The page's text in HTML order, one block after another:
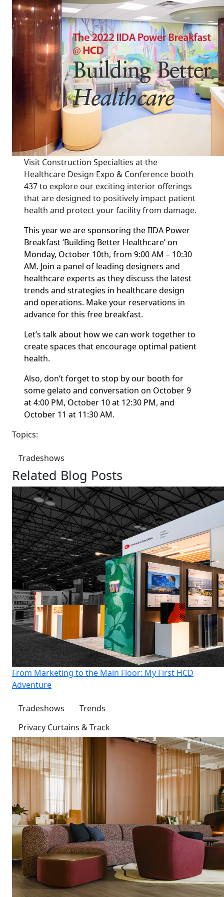
Visit Construction Specialties at the
Healthcare Design Expo & Conference booth
437 to explore our exciting interior offerings
that are designed to positively impact patient
health and protect your facility from damage.
This year we are sponsoring the IIDA Power
Breakfast ‘Building Better Healthcare’ on
Monday, October 10th, from 9:00 AM – 10:30
AM. Join a panel of leading designers and
healthcare experts as they discuss the latest
trends and strategies in healthcare design
and operations. Make your reservations in
advance for this free breakfast.
Let’s talk about how we can work together to
create spaces that encourage optimal patient
health.
Also, don’t forget to stop by our booth for
some gelato and conversation on October 9
at 4:00 PM, October 10 at 12:30 PM, and
October 11 at 11:30 AM.
Topics:
Tradeshows
Related Blog Posts
From Marketing to the Main Floor: My First HCD
Adventure
Tradeshows
Trends
Privacy Curtains & Track